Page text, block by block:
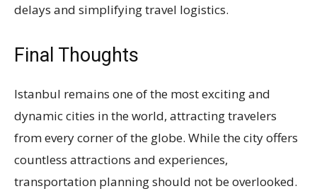
delays and simplifying travel logistics.
Final Thoughts
Istanbul remains one of the most exciting and
dynamic cities in the world, attracting travelers
from every corner of the globe. While the city offers
countless attractions and experiences,
transportation planning should not be overlooked.